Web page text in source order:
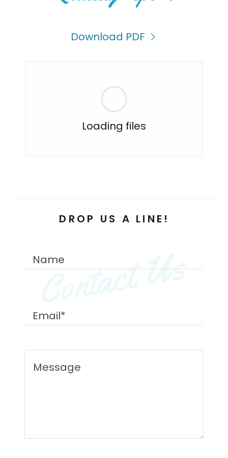
Download PDF
Loading files
Contact Us
DROP US A LINE!
Name
Email*